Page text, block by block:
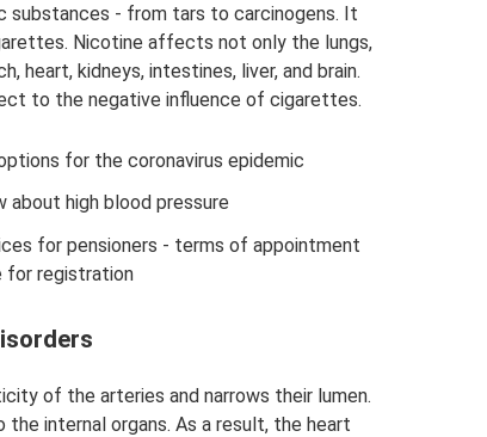
substances - from tars to carcinogens. It
Nicotine affects not only the lungs,
heart, kidneys, intestines, liver, and brain.
to the negative influence of cigarettes.
for the coronavirus epidemic
about high blood pressure
for pensioners - terms of appointment
for registration
of the arteries and narrows their lumen.
internal organs. As a result, the heart